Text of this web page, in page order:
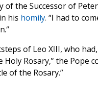
the Successor of
his homily. “I had to
of Leo XIII, who
Rosary,” the Pope
of the Rosary.”